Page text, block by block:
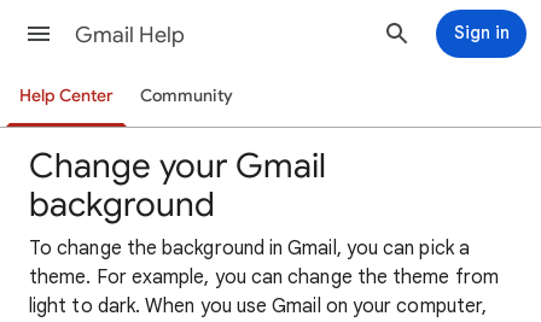
Gmail Help Sign in
Help Center Community
Change your Gmail
background
To change the background in Gmail, you can pick a
theme. For example, you can change the theme from
light to dark. When you use Gmail on your computer,